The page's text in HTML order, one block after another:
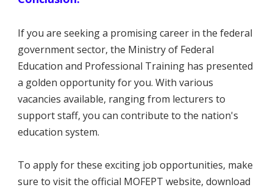
If you are seeking a promising career in the federal
government sector, the Ministry of Federal
Education and Professional Training has presented
a golden opportunity for you. With various
vacancies available, ranging from lecturers to
support staff, you can contribute to the nation's
education system.
To apply for these exciting job opportunities, make
sure to visit the official MOFEPT website, download